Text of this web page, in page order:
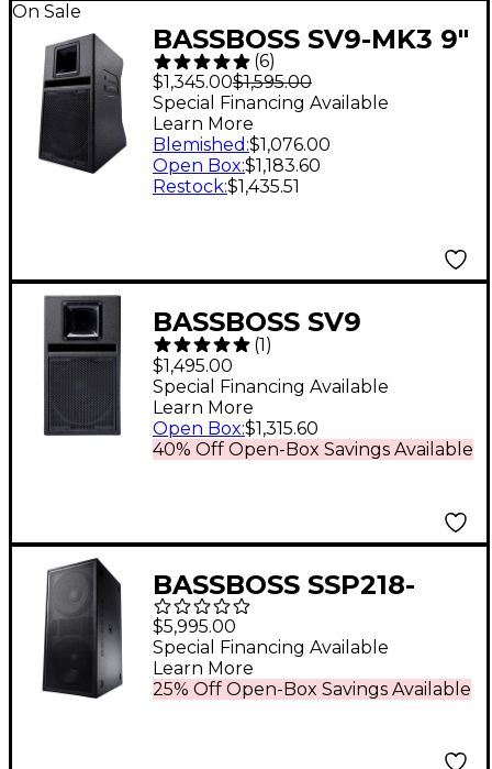
On Sale
BASSBOSS SV9-MK3 9"
Two-Way Powered
Top Loudspeaker
(6)
$1,345.00$1,595.00
Special Financing Available
Learn More
Blemished :$1,076.00
Open Box:$1,183.60
Restock:$1,435.51
BASSBOSS SV9
Powered Monitor 9 in.
(1)
$1,495.00
40% Off Open-Box Savings Available
Special Financing Available
Learn More
Open Box:$1,315.60
BASSBOSS SSP218-
MK3 Dual 18" 5,000W
Powered Subwoofer
$5,995.00
25% Off Open-Box Savings Available
Special Financing Available
Learn More